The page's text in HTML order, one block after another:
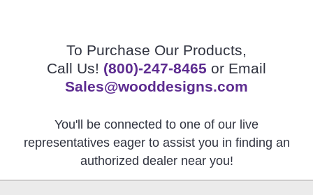
To Purchase Our Products,
Call Us! (800)-247-8465 or Email
Sales@wooddesigns.com
You'll be connected to one of our live
representatives eager to assist you in finding an
authorized dealer near you!